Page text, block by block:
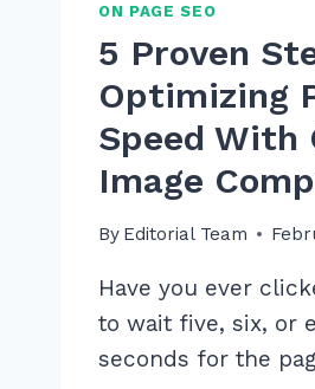
ON PAGE SEO
5 Proven
Optimizing
Speed With
Image
By Editorial Team
Have you ever
to wait five, six, or
seconds for the